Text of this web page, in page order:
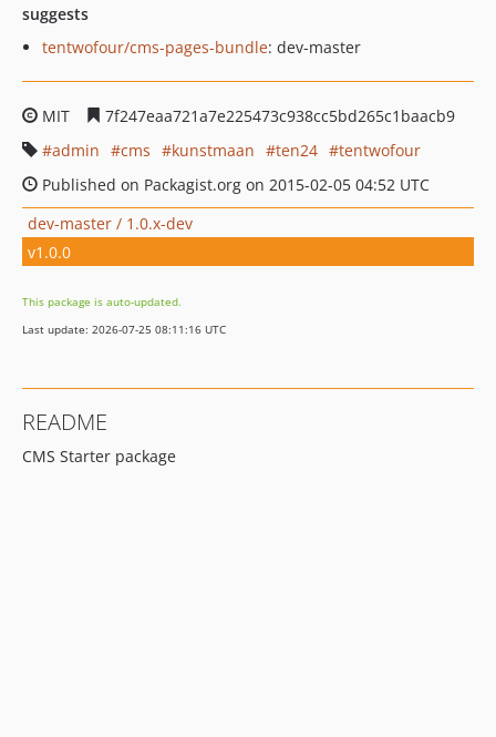
suggests
tentwofour/cms-pages-bundle: dev-master
MIT
7f247eaa721a7e225473c938cc5bd265c1baacb9
admin
cms kunstmaan ten24
tentwofour
Published on Packagist.org on 2015-02-05 04:52 UTC
dev-master / 1.0.x-dev
v1.0.0
This package is auto-updated.
Last update: 2026-07-25 08:11:16 UTC
README
CMS Starter package